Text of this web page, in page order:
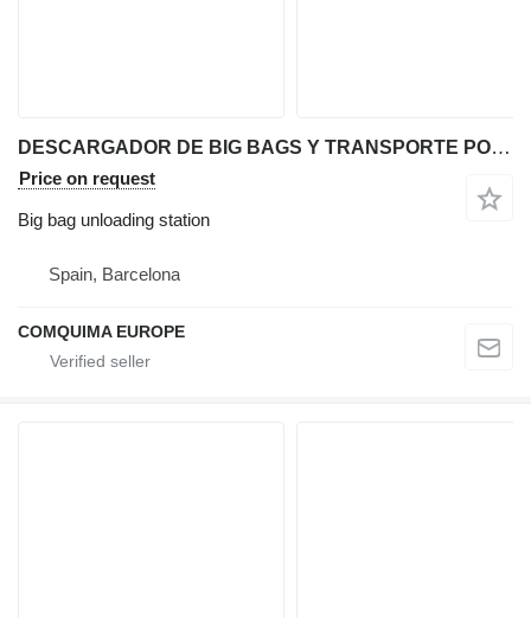
DESCARGADOR DE BIG BAGS Y TRANSPORTE POR VACIO
Price on request
Big bag unloading station
Spain, Barcelona
COMQUIMA EUROPE